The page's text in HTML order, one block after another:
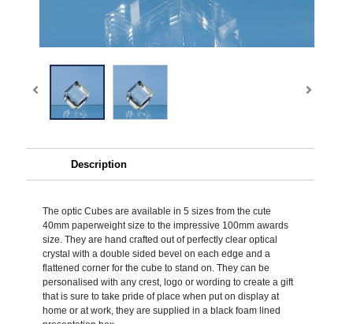
Description
The optic Cubes are available in 5 sizes from the cute
40mm paperweight size to the impressive 100mm awards
size. They are hand crafted out of perfectly clear optical
crystal with a double sided bevel on each edge and a
flattened corner for the cube to stand on. They can be
personalised with any crest, logo or wording to create a gift
that is sure to take pride of place when put on display at
home or at work, they are supplied in a black foam lined